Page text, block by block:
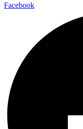
Facebook